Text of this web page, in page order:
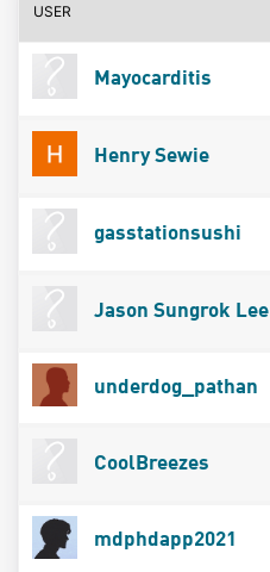
USER
Mayocarditis
Henry Sewie
gasstationsushi
Jason Sungrok Lee
underdog_pathan
CoolBreezes
mdphdapp2021